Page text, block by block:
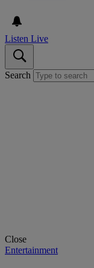
Listen Live
Search
Close
Entertainment